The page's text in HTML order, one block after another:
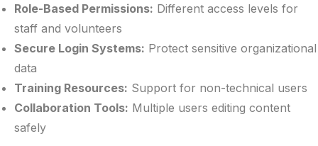
Role-Based Permissions: Different access levels for
staff and volunteers
Secure Login Systems: Protect sensitive organizational
data
Training Resources: Support for non-technical users
Collaboration Tools: Multiple users editing content
safely